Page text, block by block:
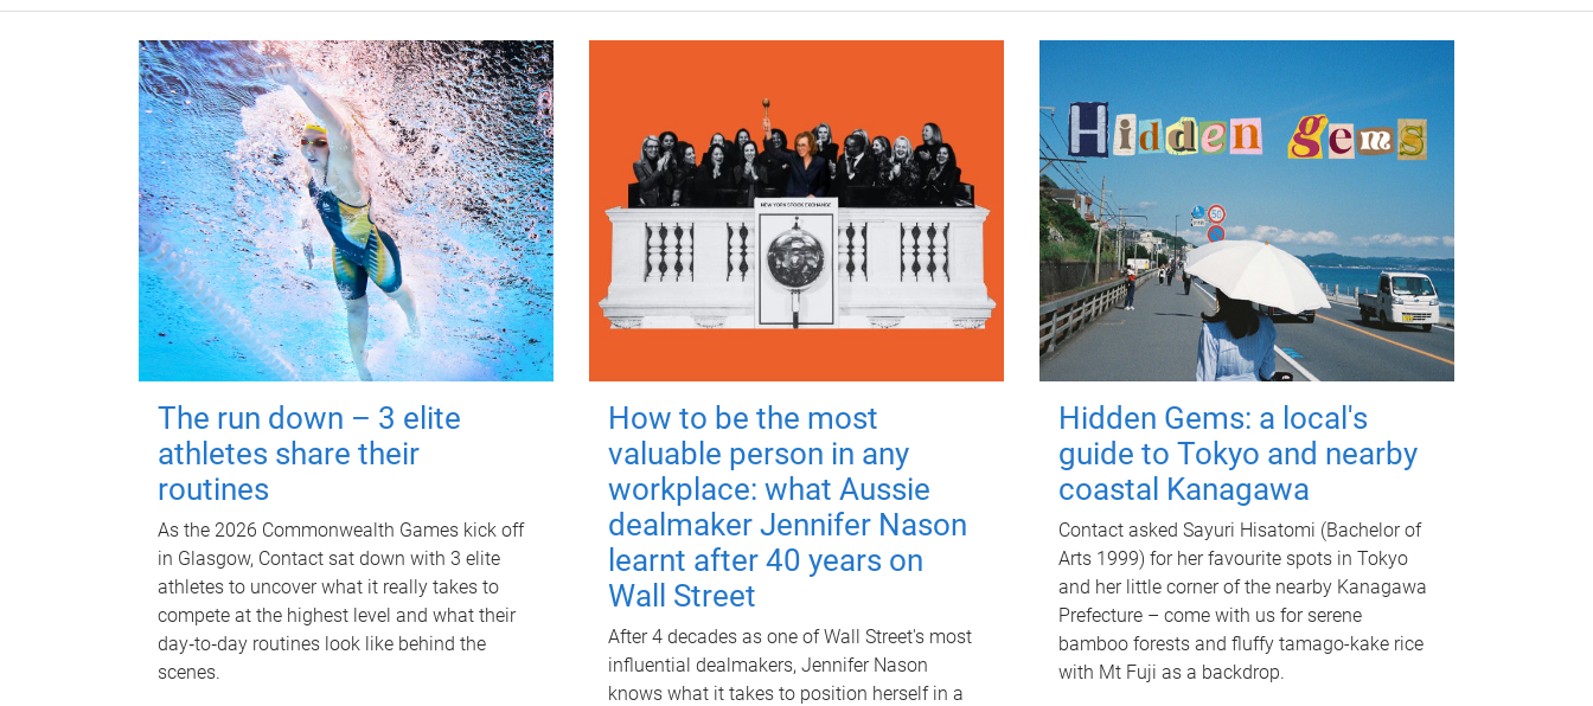
The run down – 3 elite
athletes share their
routines
As the 2026 Commonwealth Games kick off
in Glasgow, Contact sat down with 3 elite
athletes to uncover what it really takes to
compete at the highest level and what their
day‑to‑day routines look like behind the
scenes.
How to be the most
valuable person in any
workplace: what Aussie
dealmaker Jennifer Nason
learnt after 40 years on
Wall Street
After 4 decades as one of Wall Street's most
influential dealmakers, Jennifer Nason
knows what it takes to position herself in a
Hidden Gems: a local's
guide to Tokyo and nearby
coastal Kanagawa
Contact asked Sayuri Hisatomi (Bachelor of
Arts 1999) for her favourite spots in Tokyo
and her little corner of the nearby Kanagawa
Prefecture – come with us for serene
bamboo forests and fluffy tamago-kake rice
with Mt Fuji as a backdrop.